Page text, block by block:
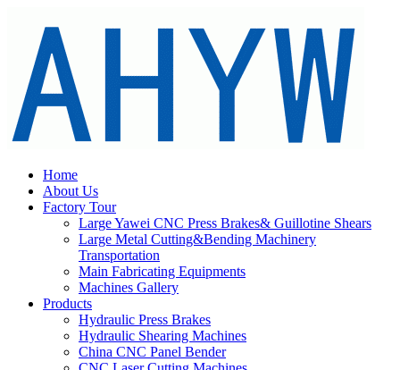
Home
About Us
Factory Tour
Large Yawei CNC Press Brakes& Guillotine Shears
Large Metal Cutting&Bending Machinery
Transportation
Main Fabricating Equipments
Machines Gallery
Products
Hydraulic Press Brakes
Hydraulic Shearing Machines
China CNC Panel Bender